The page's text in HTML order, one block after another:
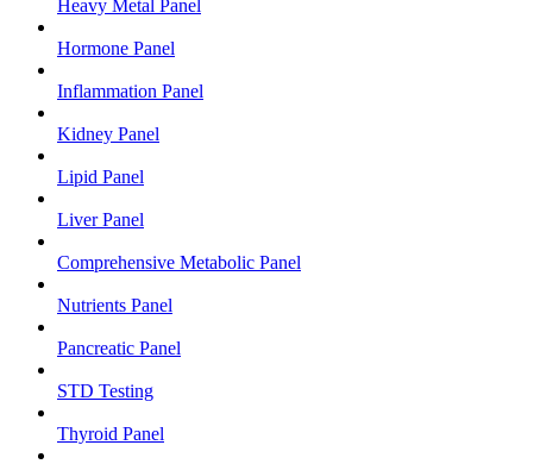
Heavy Metal Panel
Hormone Panel
Inflammation Panel
Kidney Panel
Lipid Panel
Liver Panel
Comprehensive Metabolic Panel
Nutrients Panel
Pancreatic Panel
STD Testing
Thyroid Panel